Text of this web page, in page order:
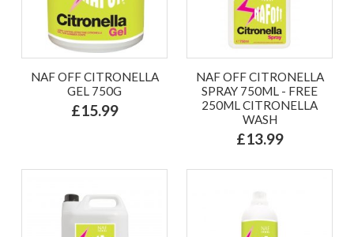
NAF OFF CITRONELLA
GEL 750G
£15.99
NAF OFF CITRONELLA
SPRAY 750ML - FREE
250ML CITRONELLA
WASH
£13.99